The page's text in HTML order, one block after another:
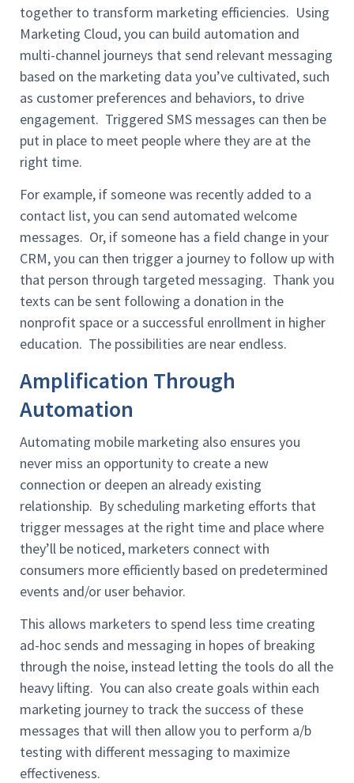
together to transform marketing efficiencies. Using
Marketing Cloud, you can build automation and
multi-channel journeys that send relevant messaging
based on the marketing data you’ve cultivated, such
as customer preferences and behaviors, to drive
engagement. Triggered SMS messages can then be
put in place to meet people where they are at the
right time.
For example, if someone was recently added to a
contact list, you can send automated welcome
messages. Or, if someone has a field change in your
CRM, you can then trigger a journey to follow up with
that person through targeted messaging. Thank you
texts can be sent following a donation in the
nonprofit space or a successful enrollment in higher
education. The possibilities are near endless.
Amplification Through
Automation
Automating mobile marketing also ensures you
never miss an opportunity to create a new
connection or deepen an already existing
relationship. By scheduling marketing efforts that
trigger messages at the right time and place where
they’ll be noticed, marketers connect with
consumers more efficiently based on predetermined
events and/or user behavior.
This allows marketers to spend less time creating
ad-hoc sends and messaging in hopes of breaking
through the noise, instead letting the tools do all the
heavy lifting. You can also create goals within each
marketing journey to track the success of these
messages that will then allow you to perform a/b
testing with different messaging to maximize
effectiveness.